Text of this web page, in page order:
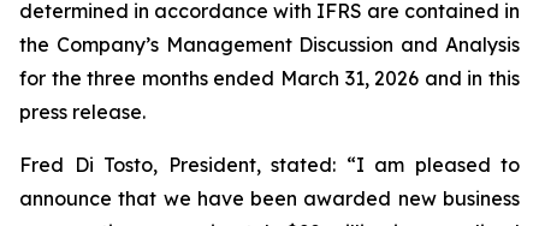
determined in accordance with IFRS are contained in
the Company’s Management Discussion and Analysis
for the three months ended March 31, 2026 and in this
press release.
Fred Di Tosto, President, stated: “I am pleased to
announce that we have been awarded new business